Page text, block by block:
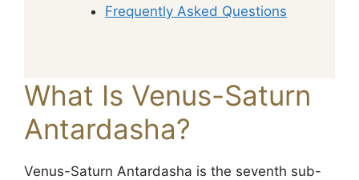
Frequently Asked Questions
What Is Venus-Saturn
Antardasha?
Venus-Saturn Antardasha is the seventh sub-